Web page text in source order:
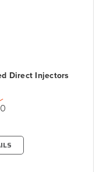
Direct Injectors